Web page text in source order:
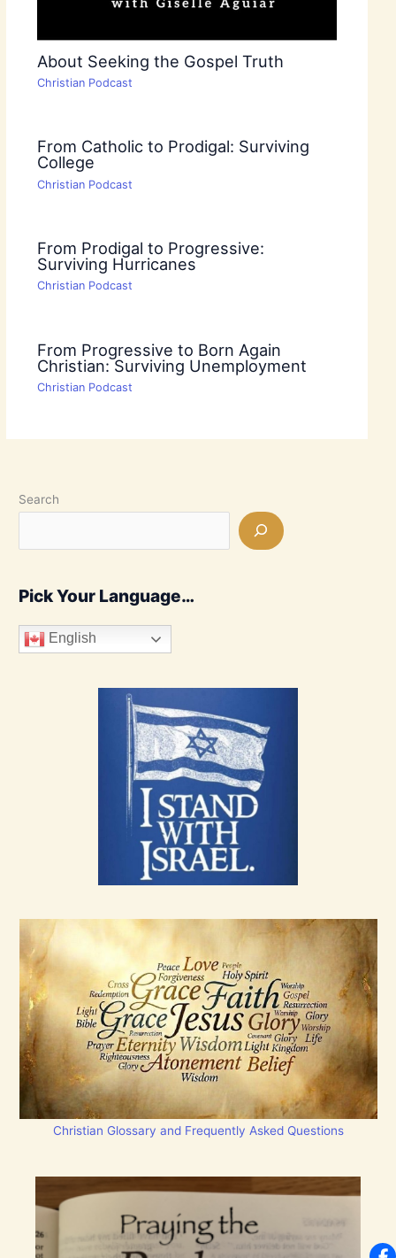
About Seeking the Gospel Truth
Christian Podcast
From Catholic to Prodigal: Surviving
College
Christian Podcast
From Prodigal to Progressive:
Surviving Hurricanes
Christian Podcast
From Progressive to Born Again
Christian: Surviving Unemployment
Christian Podcast
Search
Pick Your Language…
English
Christian Glossary and Frequently Asked Questions